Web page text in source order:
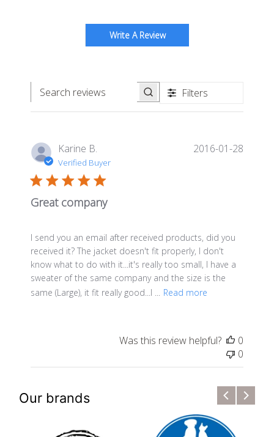
Write A Review
Search reviews Filters
Karine B.
Verified Buyer
Great company
I send you an email after received products, did you
received it? The jacket doesn't fit properly, I don't
know what to do with it...it's really too small, I have a
sweater of the same company and the size is the
same (Large), it fit really good...I ... Read more
2016-01-28
Was this review helpful?
0
0
Our brands